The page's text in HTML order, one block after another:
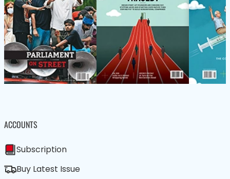
ACCOUNTS
Subscription
Buy Latest Issue